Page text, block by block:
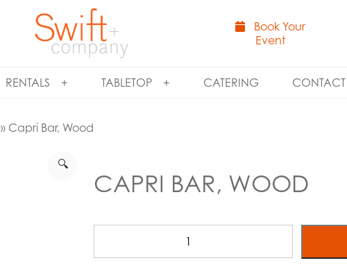
Book Your
Event
RENTALS TABLETOP CATERING CONTACT
» Capri Bar, Wood
🔍
CAPRI BAR, WOOD